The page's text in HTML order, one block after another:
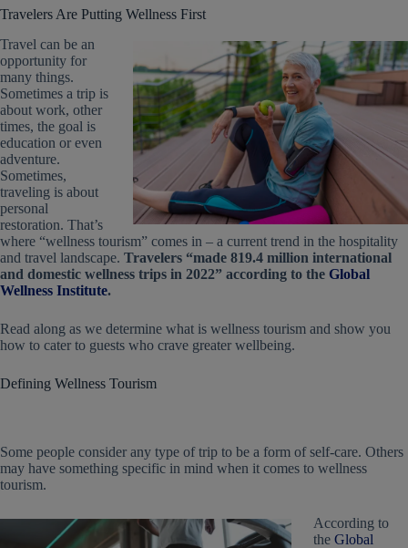
Travelers Are Putting Wellness First
Travel can be an
opportunity for
many things.
Sometimes a trip is
about work, other
times, the goal is
education or even
adventure.
Sometimes,
traveling is about
personal
restoration. That’s
where “wellness tourism” comes in – a current trend in the hospitality
and travel landscape. Travelers “made 819.4 million international
and domestic wellness trips in 2022” according to the Global
Wellness Institute.
Read along as we determine what is wellness tourism and show you
how to cater to guests who crave greater wellbeing.
Defining Wellness Tourism
Some people consider any type of trip to be a form of self-care. Others
may have something specific in mind when it comes to wellness
tourism.
According to
the Global